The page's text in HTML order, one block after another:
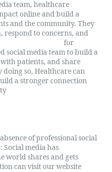
team, healthcare
online and build a
and the community. They
respond to concerns, and
for
social media team to build a
patients, and share
so, Healthcare can
a stronger connection
of professional social
Social media has
world shares and gets
can visit our website